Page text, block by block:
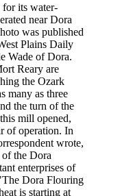
its water-
near Dora
was published
Plains Daily
Wade of Dora.
Reary are
the Ozark
many as three
the turn of the
mill opened,
of operation. In
wrote,
the Dora
enterprises of
Dora Flouring
is starting at